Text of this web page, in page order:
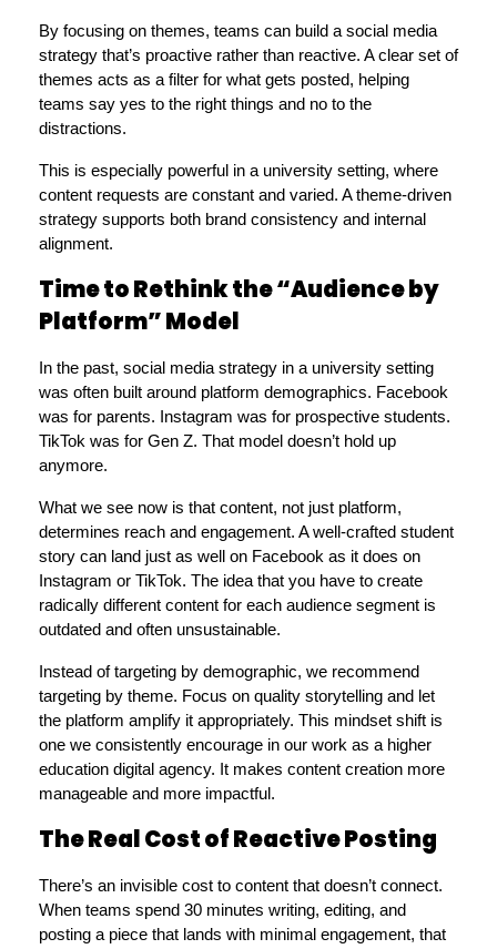
By focusing on themes, teams can build a social media
strategy that’s proactive rather than reactive. A clear set of
themes acts as a filter for what gets posted, helping
teams say yes to the right things and no to the
distractions.
This is especially powerful in a university setting, where
content requests are constant and varied. A theme-driven
strategy supports both brand consistency and internal
alignment.
Time to Rethink the “Audience by
Platform” Model
In the past, social media strategy in a university setting
was often built around platform demographics. Facebook
was for parents. Instagram was for prospective students.
TikTok was for Gen Z. That model doesn’t hold up
anymore.
What we see now is that content, not just platform,
determines reach and engagement. A well-crafted student
story can land just as well on Facebook as it does on
Instagram or TikTok. The idea that you have to create
radically different content for each audience segment is
outdated and often unsustainable.
Instead of targeting by demographic, we recommend
targeting by theme. Focus on quality storytelling and let
the platform amplify it appropriately. This mindset shift is
one we consistently encourage in our work as a higher
education digital agency. It makes content creation more
manageable and more impactful.
The Real Cost of Reactive Posting
There’s an invisible cost to content that doesn’t connect.
When teams spend 30 minutes writing, editing, and
posting a piece that lands with minimal engagement, that